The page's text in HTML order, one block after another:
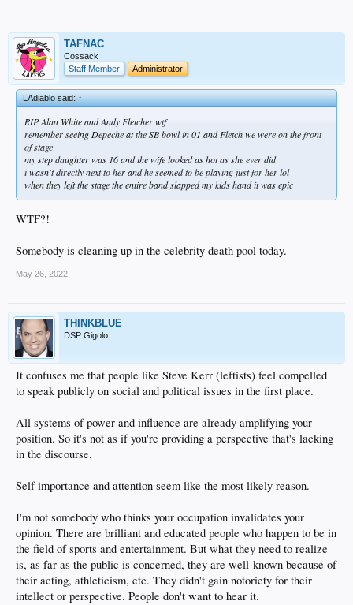
TAFNAC
Cossack
Staff Member
Administrator
LAdiablo said:↑
RIP Alan White and Andy Fletcher wtf
remember seeing Depeche at the SB bowl in 01 and Fletch we were on the front
of stage
my step daughter was 16 and the wife looked as hot as she ever did
i wasn't directly next to her and he seemed to be playing just for her lol
when they left the stage the entire band slapped my kids hand it was epic
WTF?!
Somebody is cleaning up in the celebrity death pool today.
May 26, 2022
THINKBLUE
DSP Gigolo
It confuses me that people like Steve Kerr (leftists) feel compelled
to speak publicly on social and political issues in the first place.
All systems of power and influence are already amplifying your
position. So it's not as if you're providing a perspective that's lacking
in the discourse.
Self importance and attention seem like the most likely reason.
I'm not somebody who thinks your occupation invalidates your
opinion. There are brilliant and educated people who happen to be in
the field of sports and entertainment. But what they need to realize
is, as far as the public is concerned, they are well-known because of
their acting, athleticism, etc. They didn't gain notoriety for their
intellect or perspective. People don't want to hear it.